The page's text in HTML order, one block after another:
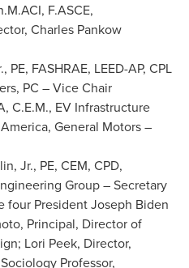
F.ASCE,
Charles Pankow
PE, FASHRAE, LEED-AP, CPL
PC – Vice Chair
C.E.M., EV Infrastructure
General Motors –
Jr., PE, CEM, CPD,
Group – Secretary
four President Joseph Biden
Principal, Director of
Lori Peek, Director,
Professor,